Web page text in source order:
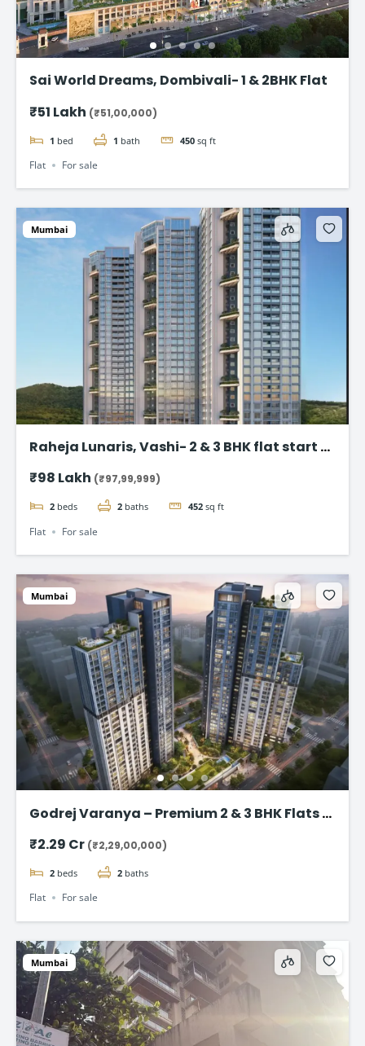
Sai World Dreams, Dombivali- 1 & 2BHK Flat
₹51 Lakh (₹51,00,000)
1 bed 1 bath 450 sq ft
Flat For sale
Mumbai
Raheja Lunaris, Vashi- 2 & 3 BHK flat start @
₹98 Lakh (₹97,99,999)
2 beds 2 baths 452 sq ft
Flat For sale
Mumbai
Godrej Varanya – Premium 2 & 3 BHK Flats in
₹2.29 Cr (₹2,29,00,000)
2 beds 2 baths
Flat For sale
Mumbai